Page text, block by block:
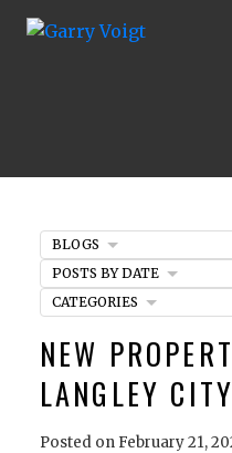
NEW
LANGLEY
Posted on February 21,
BLOGS
POSTS BY DATE
CATEGORIES